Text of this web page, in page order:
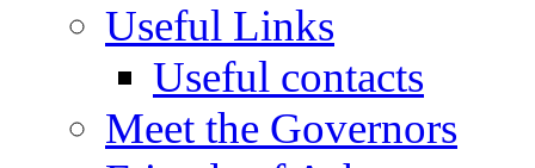
Useful Links
Useful contacts
Meet the Governors